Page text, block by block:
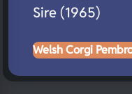
Sire (1965)
Welsh Corgi